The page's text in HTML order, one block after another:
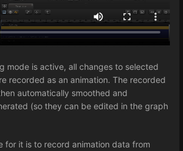
mode is active, all changes to selected
recorded as an animation. The recorded
automatically smoothed and
(so they can be edited in the graph
for it is to record animation data from